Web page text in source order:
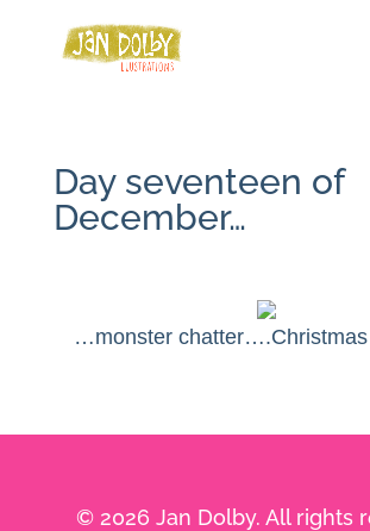
Day seventeen of
December…
…monster chatter….Christmas
© 2026 Jan Dolby. All rights